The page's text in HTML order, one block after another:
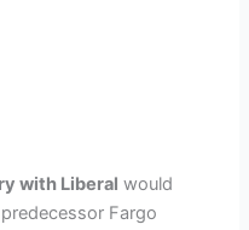
with Liberal would
Fargo